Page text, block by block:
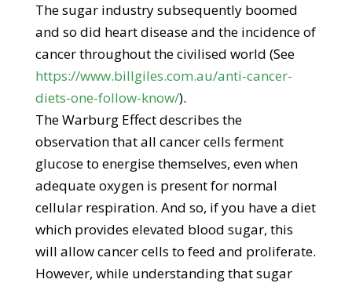
The sugar industry subsequently boomed
and so did heart disease and the incidence of
cancer throughout the civilised world (See
https://www.billgiles.com.au/anti-cancer-
diets-one-follow-know/).
The Warburg Effect describes the
observation that all cancer cells ferment
glucose to energise themselves, even when
adequate oxygen is present for normal
cellular respiration. And so, if you have a diet
which provides elevated blood sugar, this
will allow cancer cells to feed and proliferate.
However, while understanding that sugar